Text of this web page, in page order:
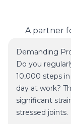
A partner
Demanding
Do you
10,000 steps
day at work?
significant
stressed joints.